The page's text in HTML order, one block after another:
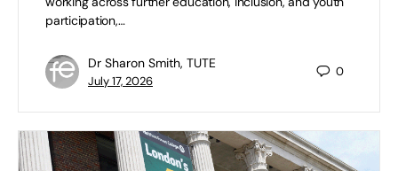
participation,…
Dr Sharon Smith, TUTE
July 17, 2026
0